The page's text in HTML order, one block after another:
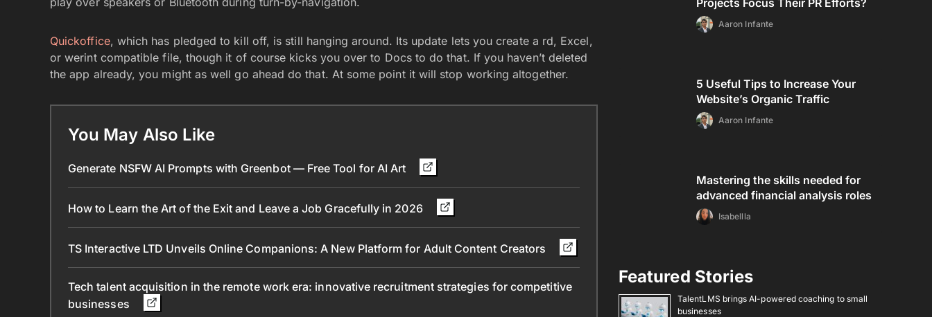
Quickoffice, which has pledged to kill off, is still hanging around. Its update lets you create a rd, Excel,
or werint compatible file, though it of course kicks you over to Docs to do that. If you haven’t deleted
the app already, you might as well go ahead do that. At some point it will stop working altogether.
You May Also Like
Generate NSFW AI Prompts with Greenbot — Free Tool for AI Art
How to Learn the Art of the Exit and Leave a Job Gracefully in 2026
TS Interactive LTD Unveils Online Companions: A New Platform for Adult Content Creators
Tech talent acquisition in the remote work era: innovative recruitment strategies for competitive
businesses
Projects Focus Their PR Efforts?
Aaron Infante
5 Useful Tips to Increase Your
Website’s Organic Traffic
Aaron Infante
Mastering the skills needed for
advanced financial analysis roles
Isabellla
Featured Stories
TalentLMS brings AI-powered coaching to small
businesses